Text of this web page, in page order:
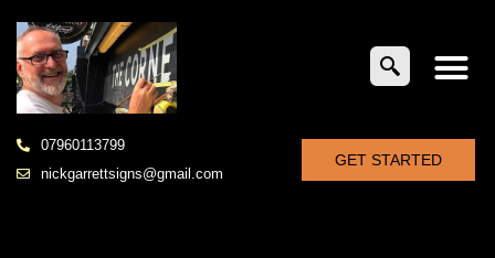
07960113799
nickgarrettsigns@gmail.com
GET STARTED